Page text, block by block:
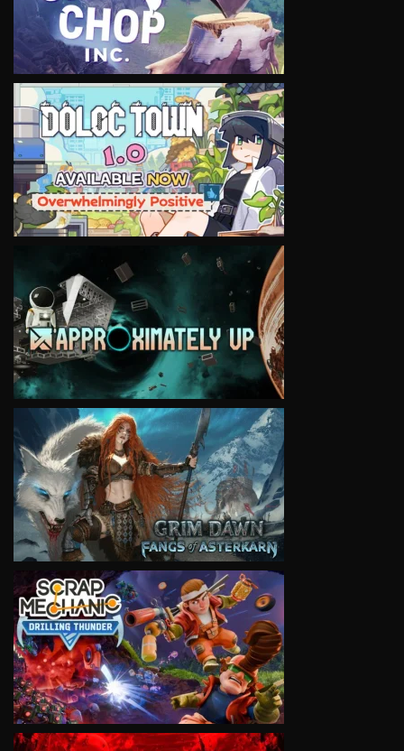
VIEW
VIEW
VIEW
VIEW